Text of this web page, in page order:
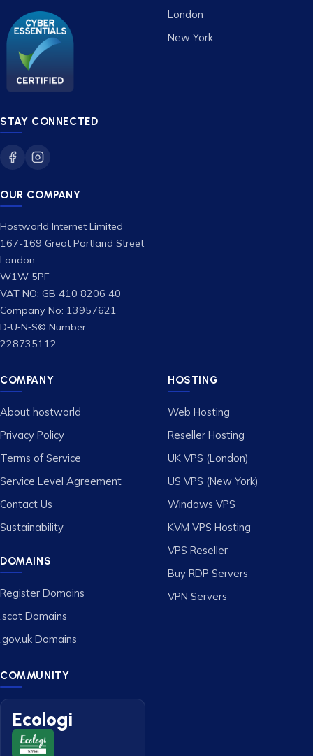
STAY CONNECTED
OUR COMPANY
Hostworld Internet Limited
167-169 Great Portland Street
London
W1W 5PF
VAT NO: GB 410 8206 40
Company No: 13957621
D‑U‑N‑S© Number:
228735112
London
New York
COMPANY
About hostworld
Privacy Policy
Terms of Service
Service Level Agreement
Contact Us
Sustainability
DOMAINS
Register Domains
.scot Domains
.gov.uk Domains
HOSTING
Web Hosting
Reseller Hosting
UK VPS (London)
US VPS (New York)
Windows VPS
KVM VPS Hosting
VPS Reseller
Buy RDP Servers
VPN Servers
COMMUNITY
Ecologi